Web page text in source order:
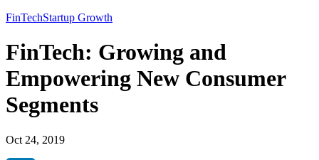
FinTechStartup Growth
FinTech: Growing and
Empowering New Consumer
Segments
Oct 24, 2019